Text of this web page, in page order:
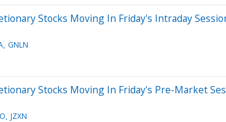
Stocks Moving In Friday's Intraday
GNLN
Stocks Moving In Friday's Pre-Market
JZXN